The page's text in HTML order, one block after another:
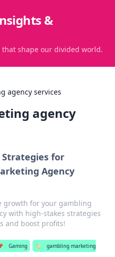
&
shape our divided world.
agency services
agency
Strategies for
Agency
growth for your gambling
with high-stakes strategies
and boost profits!
Gaming 🏷️
gambling marketing